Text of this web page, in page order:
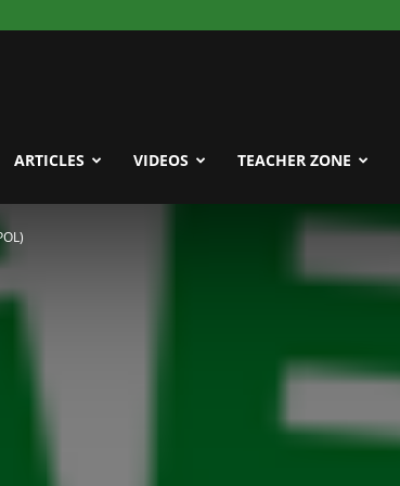
ARTICLES VIDEOS TEACHER ZONE